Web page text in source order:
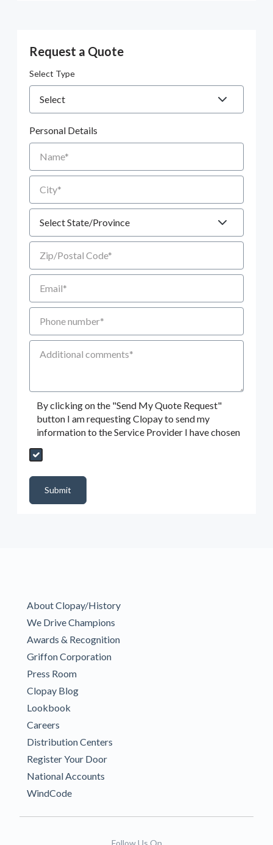
Request a Quote
Select Type
Personal Details
Name
City
Zip/Postal Code
Email
Phone number
Additional Comments
By clicking on the "Send My Quote Request"
button I am requesting Clopay to send my
information to the Service Provider I have chosen
Send My Quote Request
Submit
About Clopay/History
We Drive Champions
Awards & Recognition
Griffon Corporation
Press Room
Clopay Blog
Lookbook
Careers
Distribution Centers
Register Your Door
National Accounts
WindCode